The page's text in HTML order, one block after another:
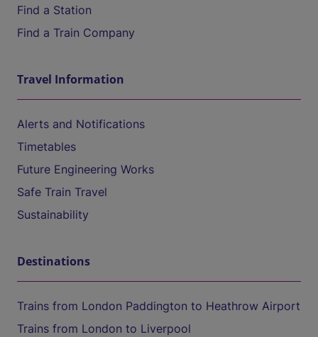
Find a Station
Find a Train Company
Travel Information
Alerts and Notifications
Timetables
Future Engineering Works
Safe Train Travel
Sustainability
Destinations
Trains from London Paddington to Heathrow Airport
Trains from London to Liverpool